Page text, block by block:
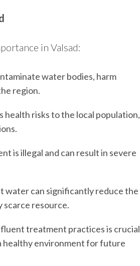
in Valsad:
water bodies, harm
region.
health risks to the local population,
is illegal and can result in severe
water can significantly reduce the
scarce resource.
treatment practices is crucial
healthy environment for future